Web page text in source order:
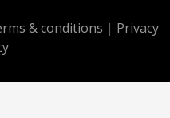
& conditions | Privacy